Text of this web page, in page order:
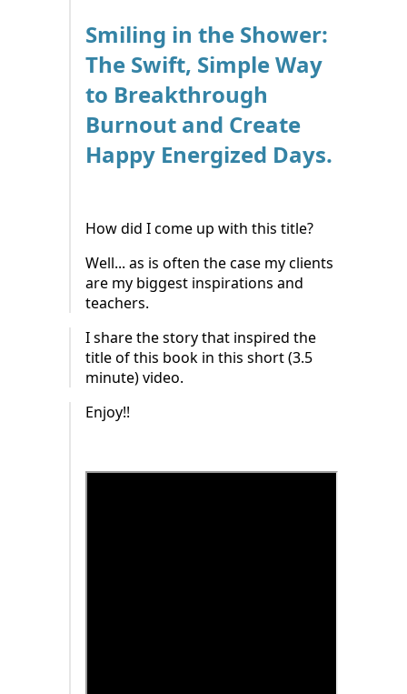
Smiling in the Shower:
The Swift, Simple Way
to Breakthrough
Burnout and Create
Happy Energized Days.
How did I come up with this title?
Well... as is often the case my clients
are my biggest inspirations and
teachers.
I share the story that inspired the
title of this book in this short (3.5
minute) video.
Enjoy!!